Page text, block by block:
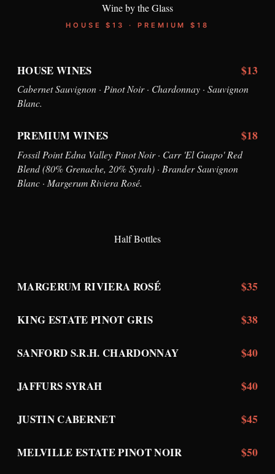
Wine by the Glass
HOUSE $13 · PREMIUM $18
HOUSE WINES $13
Cabernet Sauvignon · Pinot Noir · Chardonnay · Sauvignon
Blanc.
PREMIUM WINES $18
Fossil Point Edna Valley Pinot Noir · Carr 'El Guapo' Red
Blend (80% Grenache, 20% Syrah) · Brander Sauvignon
Blanc · Margerum Riviera Rosé.
Half Bottles
MARGERUM RIVIERA ROSÉ $35
KING ESTATE PINOT GRIS $38
SANFORD S.R.H. CHARDONNAY $40
JAFFURS SYRAH $40
JUSTIN CABERNET $45
MELVILLE ESTATE PINOT NOIR $50